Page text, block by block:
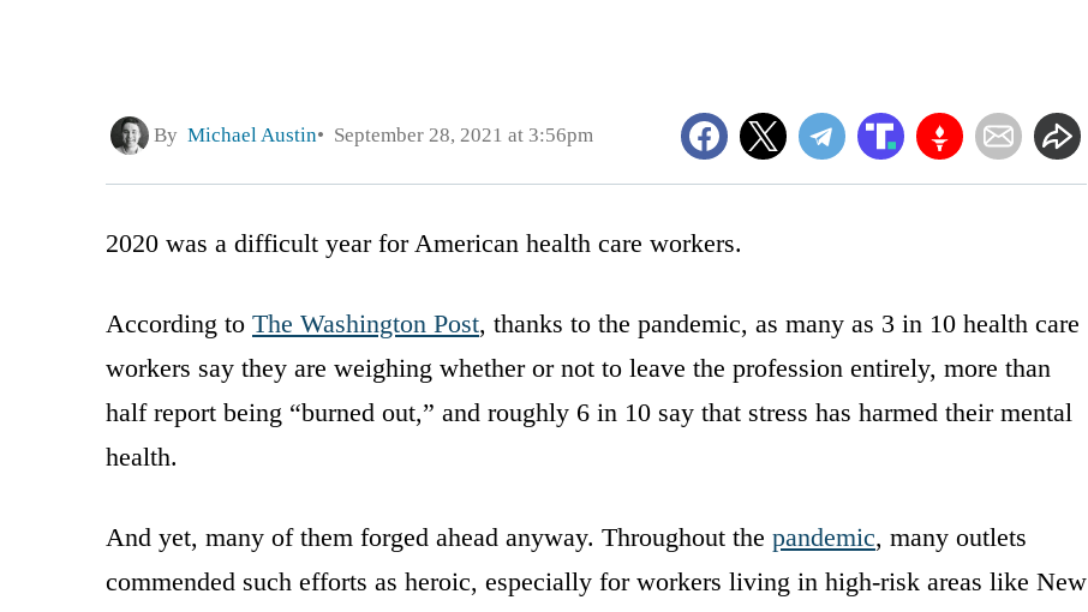
By Michael Austin September 28, 2021 at 3:56pm
2020 was a difficult year for American health care workers.
According to The Washington Post, thanks to the pandemic, as many as 3 in 10 health care
workers say they are weighing whether or not to leave the profession entirely, more than
half report being “burned out,” and roughly 6 in 10 say that stress has harmed their mental
health.
And yet, many of them forged ahead anyway. Throughout the pandemic, many outlets
commended such efforts as heroic, especially for workers living in high-risk areas like New